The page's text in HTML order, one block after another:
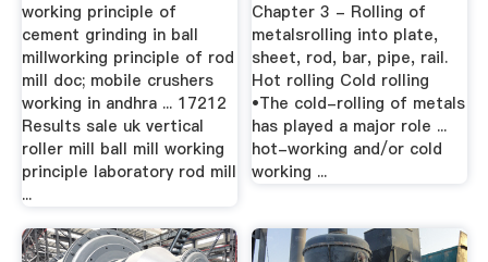
working principle of
cement grinding in ball
millworking principle of rod
mill doc; mobile crushers
working in andhra ... 17212
Results sale uk vertical
roller mill ball mill working
principle laboratory rod mill
...
Chapter 3 - Rolling of
metalsrolling into plate,
sheet, rod, bar, pipe, rail.
Hot rolling Cold rolling
•The cold-rolling of metals
has played a major role ...
hot-working and/or cold
working ...